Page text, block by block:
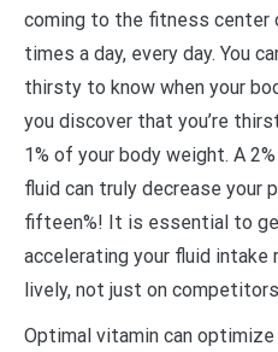
coming to the fitness center
times a day, every day. You
thirsty to know when your
you discover that you’re
1% of your body weight. A
fluid can truly decrease your
fifteen%! It is essential to
accelerating your fluid intake
lively, not just on
Optimal vitamin can